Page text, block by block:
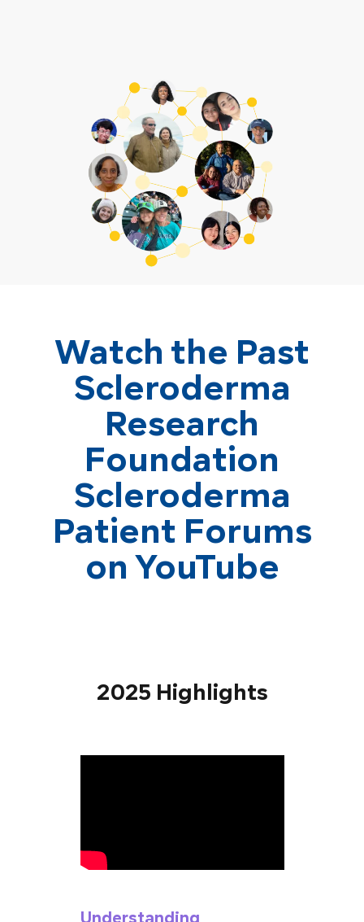
Watch the Past
Scleroderma
Research
Foundation
Scleroderma
Patient Forums
on YouTube
2025 Highlights
Understanding